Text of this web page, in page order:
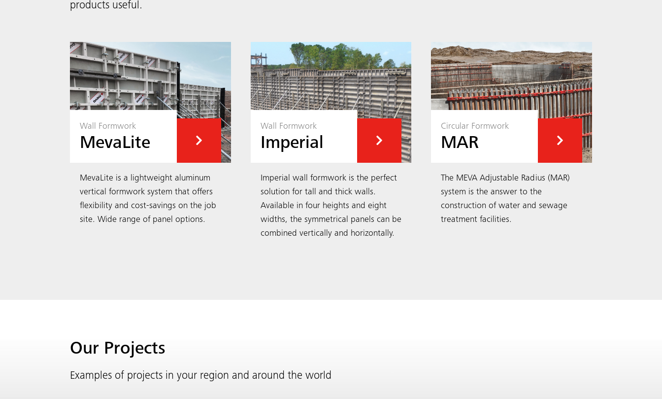
products useful.
Wall Formwork
MevaLite
MevaLite is a lightweight aluminum
vertical formwork system that offers
flexibility and cost-savings on the job
site. Wide range of panel options.
Wall Formwork
Imperial
Imperial wall formwork is the perfect
solution for tall and thick walls.
Available in four heights and eight
widths, the symmetrical panels can be
combined vertically and horizontally.
Circular Formwork
MAR
The MEVA Adjustable Radius (MAR)
system is the answer to the
construction of water and sewage
treatment facilities.
Our Projects
Examples of projects in your region and around the world